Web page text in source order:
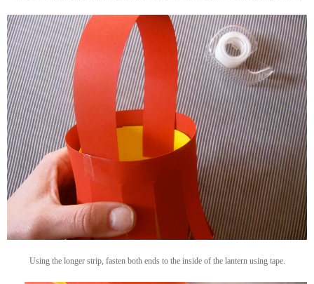
Using the longer strip, fasten both ends to the inside of the lantern using tape.